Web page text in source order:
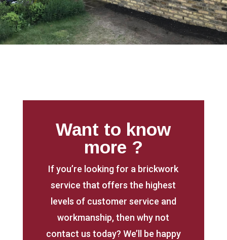
Want to know
more ?
If you’re looking for a brickwork
service that offers the highest
levels of customer service and
workmanship, then why not
contact us today? We’ll be happy